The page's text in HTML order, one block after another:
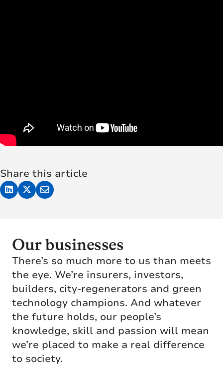
Share this article
Our businesses
There’s so much more to us than meets
the eye. We’re insurers, investors,
builders, city-regenerators and green
technology champions. And whatever
the future holds, our people’s
knowledge, skill and passion will mean
we’re placed to make a real difference
to society.